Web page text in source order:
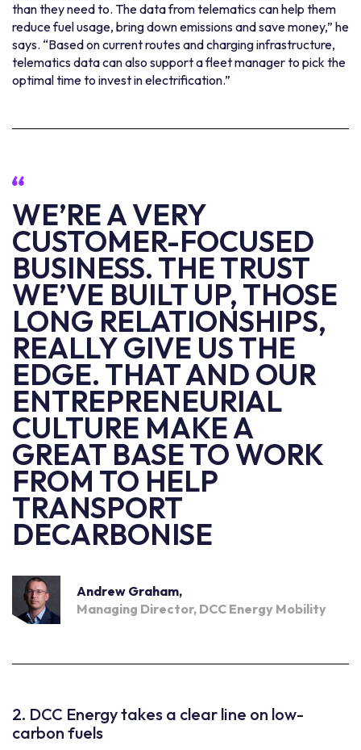
than they need to. The data from telematics can help them
reduce fuel usage, bring down emissions and save money,” he
says. “Based on current routes and charging infrastructure,
telematics data can also support a fleet manager to pick the
optimal time to invest in electrification.”
WE’RE A VERY
CUSTOMER-FOCUSED
BUSINESS. THE TRUST
WE’VE BUILT UP, THOSE
LONG RELATIONSHIPS,
REALLY GIVE US THE
EDGE. THAT AND OUR
ENTREPRENEURIAL
CULTURE MAKE A
GREAT BASE TO WORK
FROM TO HELP
TRANSPORT
DECARBONISE
Andrew Graham,
Managing Director, DCC Energy Mobility
2. DCC Energy takes a clear line on low-
carbon fuels